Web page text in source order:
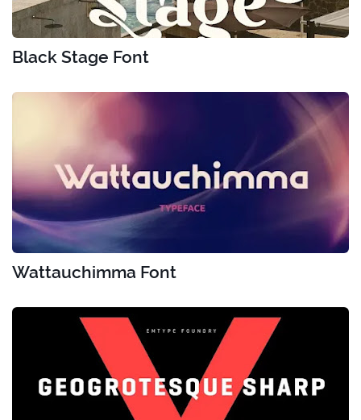
Black Stage Font
Wattauchimma Font